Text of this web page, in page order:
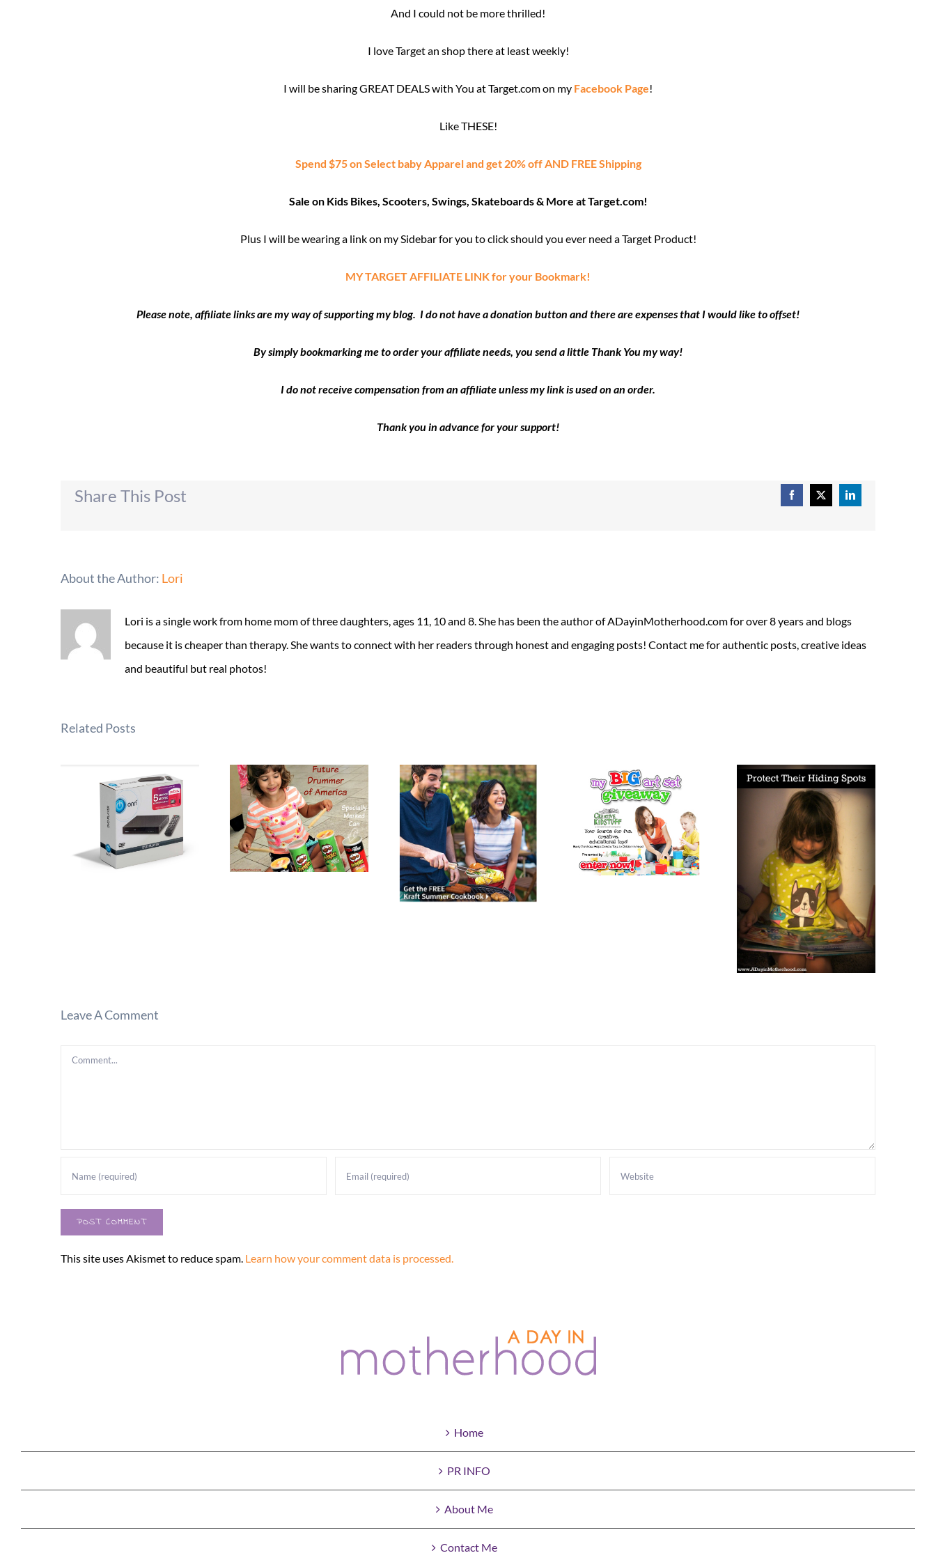
And I could not be more thrilled!
I love Target an shop there at least weekly!
I will be sharing GREAT DEALS with You at Target.com on my Facebook Page!
Like THESE!
Spend $75 on Select baby Apparel and get 20% off AND FREE Shipping
Sale on Kids Bikes, Scooters, Swings, Skateboards & More at Target.com!
Plus I will be wearing a link on my Sidebar for you to click should you ever need a Target Product!
MY TARGET AFFILIATE LINK for your Bookmark!
Please note, affiliate links are my way of supporting my blog. I do not have a donation button and there are expenses that I would like to offset!
By simply bookmarking me to order your affiliate needs, you send a little Thank You my way!
I do not receive compensation from an affiliate unless my link is used on an order.
Thank you in advance for your support!
Share This Post Facebook
X LinkedIn
About the Author: Lori
Lori is a single work from home mom of three daughters, ages 11, 10 and 8. She has been the author of ADayinMotherhood.com for over 8 years and blogs
because it is cheaper than therapy. She wants to connect with her readers through honest and engaging posts! Contact me for authentic posts, creative ideas
and beautiful but real photos!
Related Posts
Leave A Comment
Comment
This site uses Akismet to reduce spam. Learn how your comment data is processed.
Home
PR INFO
About Me
Contact Me